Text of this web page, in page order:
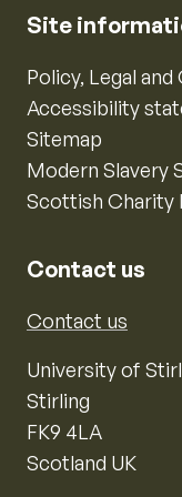
Site
Policy, Legal
Accessibility
Sitemap
Modern Slavery
Scottish Charity
Contact us
Contact us
University of
Stirling
FK9 4LA
Scotland UK